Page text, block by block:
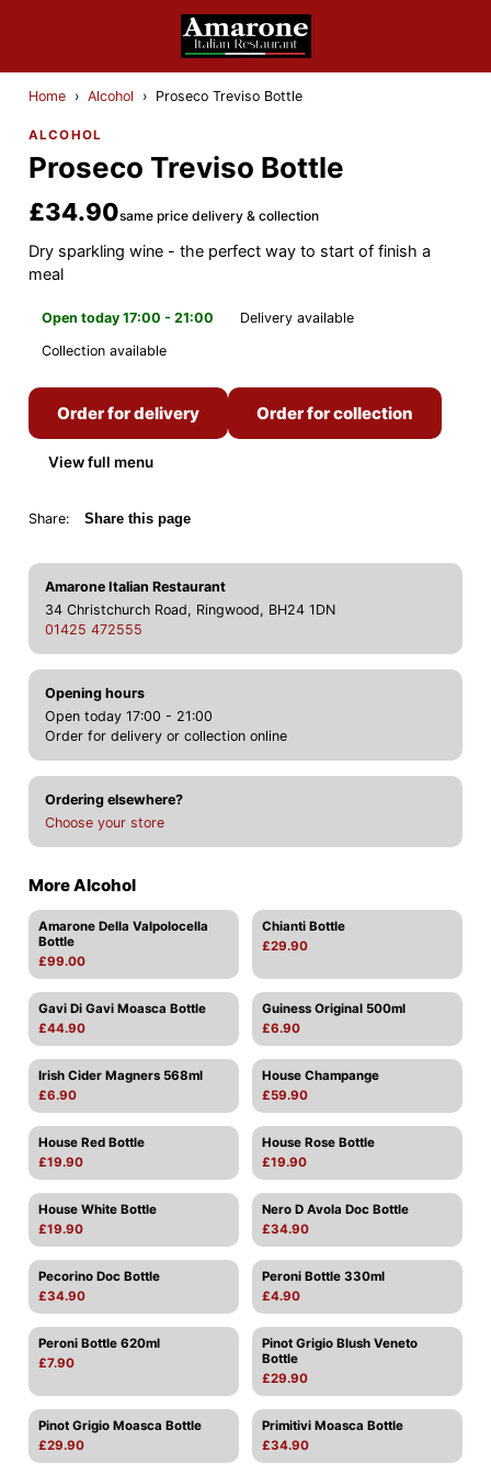
Home › Alcohol › Proseco Treviso Bottle
ALCOHOL
Proseco Treviso Bottle
£34.90same price delivery & collection
Dry sparkling wine - the perfect way to start of finish a
meal
Open today 17:00 - 21:00
Delivery available
Collection available
Order for delivery Order for collection
View full menu
Share: Share this page
Amarone Italian Restaurant
34 Christchurch Road, Ringwood, BH24 1DN
01425 472555
Opening hours
Open today 17:00 - 21:00
Order for delivery or collection online
Ordering elsewhere?
Choose your store
More Alcohol
Amarone Della Valpolocella
Bottle
£99.00
Chianti Bottle
£29.90
Gavi Di Gavi Moasca Bottle
£44.90
Guiness Original 500ml
£6.90
Irish Cider Magners 568ml
£6.90
House Champange
£59.90
House Red Bottle
£19.90
House Rose Bottle
£19.90
House White Bottle
£19.90
Nero D Avola Doc Bottle
£34.90
Pecorino Doc Bottle
£34.90
Peroni Bottle 330ml
£4.90
Peroni Bottle 620ml
£7.90
Pinot Grigio Blush Veneto
Bottle
£29.90
Pinot Grigio Moasca Bottle
£29.90
Primitivi Moasca Bottle
£34.90